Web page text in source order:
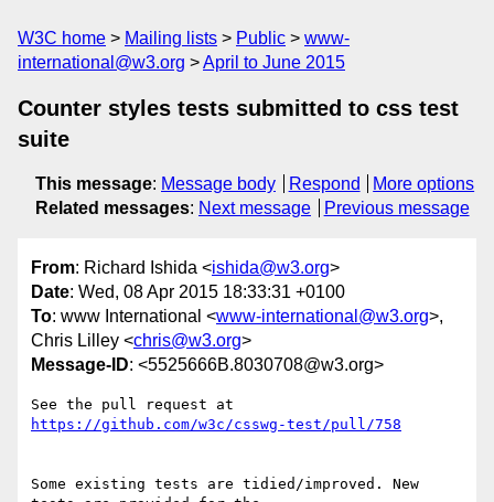
W3C home Mailing lists Public
www-
international@w3.org
April to June 2015
Counter styles tests submitted to css test
suite
This message: Message body Respond
More options
Related messages: Next message Previous message
From: Richard Ishida <ishida@w3.org>
Date: Wed, 08 Apr 2015 18:33:31 +0100
To: www International <www-international@w3.org>,
Chris Lilley <chris@w3.org>
Message-ID: <5525666B.8030708@w3.org>
https://github.com/w3c/csswg-test/pull/758
Some existing tests are tidied/improved. New